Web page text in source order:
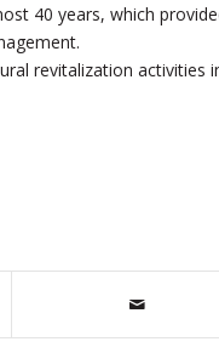
40 years, which
revitalization activities